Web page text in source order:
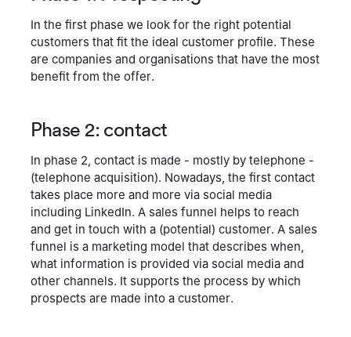
In the first phase we look for the right potential
customers that fit the ideal customer profile. These
are companies and organisations that have the most
benefit from the offer.
Phase 2: contact
In phase 2, contact is made - mostly by telephone -
(telephone acquisition). Nowadays, the first contact
takes place more and more via social media
including LinkedIn. A sales funnel helps to reach
and get in touch with a (potential) customer. A sales
funnel is a marketing model that describes when,
what information is provided via social media and
other channels. It supports the process by which
prospects are made into a customer.